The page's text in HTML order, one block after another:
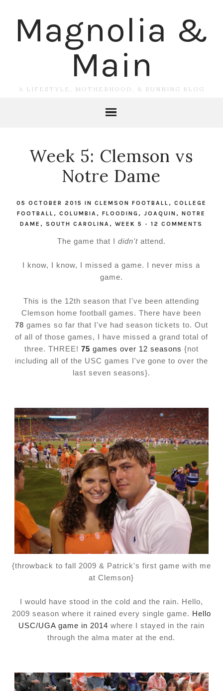
Magnolia &
Main
A LIFESTYLE, MOTHERHOOD, & RUNNING BLOG
Week 5: Clemson vs
Notre Dame
05 OCTOBER 2015 IN CLEMSON FOOTBALL , COLLEGE
FOOTBALL ,COLUMBIA ,FLOODING ,JOAQUIN ,NOTRE
DAME ,SOUTH CAROLINA ,WEEK 5 -12 COMMENTS
The game that I didn'tattend.
I know, I know, I missed a game. I never miss a
game.
This is the 12th season that I've been attending
Clemson home football games. There have been
78 games so far that I've had season tickets to. Out
of all of those games, I have missed a grand total of
three. THREE! 75 games over 12 seasons {not
including all of the USC games I've gone to over the
last seven seasons}.
{throwback to fall 2009 & Patrick's first game with me
at Clemson}
I would have stood in the cold and the rain. Hello,
2009 season where it rained every single game. Hello
USC/UGA game in 2014 where I stayed in the rain
through the alma mater at the end.